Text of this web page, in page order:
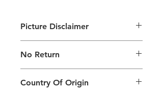
Picture Disclaimer
packing type only. The actual size,
colour and type of product will vary.
No Return
return.
Country Of Origin